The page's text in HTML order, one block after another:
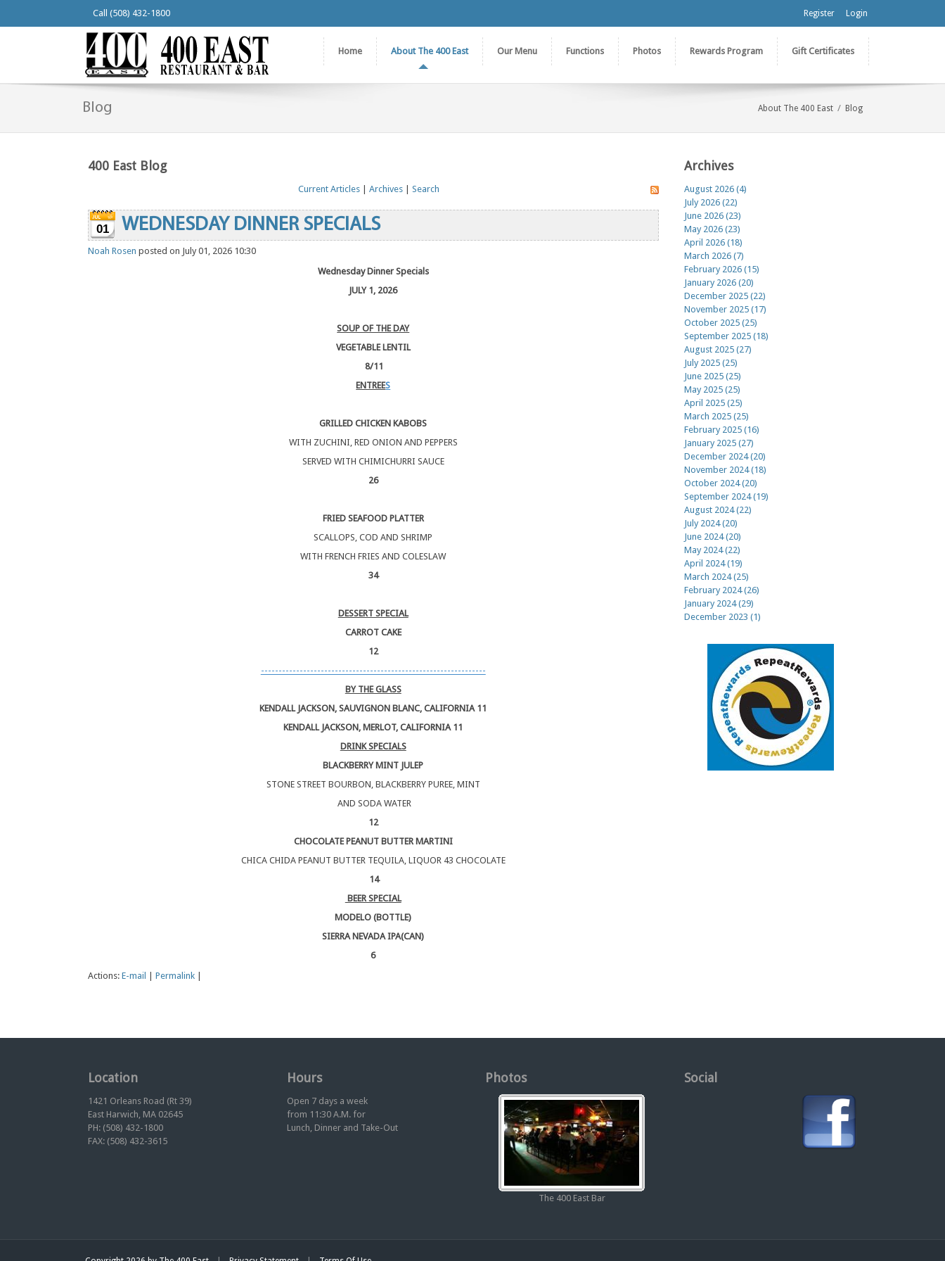
Register Login
Call (508) 432-1800
Home About The 400 East Our Menu Functions Photos Rewards Program Gift Certificates
Blog About The 400 East / Blog
400 East Blog
Current Articles |Archives |Search
01 WEDNESDAY DINNER SPECIALS
Noah Rosen posted on July 01, 2026 10:30
Wednesday Dinner Specials
JULY 1, 2026
SOUP OF THE DAY
VEGETABLE LENTIL
8/11
ENTREES
GRILLED CHICKEN KABOBS
WITH ZUCHINI, RED ONION AND PEPPERS
SERVED WITH CHIMICHURRI SAUCE
26
FRIED SEAFOOD PLATTER
SCALLOPS, COD AND SHRIMP
WITH FRENCH FRIES AND COLESLAW
34
DESSERT SPECIAL
CARROT CAKE
12
----------------------------------------------------------------
BY THE GLASS
KENDALL JACKSON, SAUVIGNON BLANC, CALIFORNIA 11
KENDALL JACKSON, MERLOT, CALIFORNIA 11
DRINK SPECIALS
BLACKBERRY MINT JULEP
STONE STREET BOURBON, BLACKBERRY PUREE, MINT
AND SODA WATER
12
CHOCOLATE PEANUT BUTTER MARTINI
CHICA CHIDA PEANUT BUTTER TEQUILA, LIQUOR 43 CHOCOLATE
14
BEER SPECIAL
MODELO (BOTTLE)
SIERRA NEVADA IPA(CAN)
6
Actions: E-mail Permalink
Archives
August 2026 (4)
July 2026 (22)
June 2026 (23)
May 2026 (23)
April 2026 (18)
March 2026 (7)
February 2026 (15)
January 2026 (20)
December 2025 (22)
November 2025 (17)
October 2025 (25)
September 2025 (18)
August 2025 (27)
July 2025 (25)
June 2025 (25)
May 2025 (25)
April 2025 (25)
March 2025 (25)
February 2025 (16)
January 2025 (27)
December 2024 (20)
November 2024 (18)
October 2024 (20)
September 2024 (19)
August 2024 (22)
July 2024 (20)
June 2024 (20)
May 2024 (22)
April 2024 (19)
March 2024 (25)
February 2024 (26)
January 2024 (29)
December 2023 (1)
Location
1421 Orleans Road (Rt 39)
East Harwich, MA 02645
PH: (508) 432-1800
FAX: (508) 432-3615
Hours
Open 7 days a week
from 11:30 A.M. for
Lunch, Dinner and Take-Out
Photos
The 400 East Bar
Social